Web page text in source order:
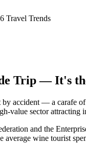
Travel Trends
Trip — It's
accident — a carafe
value sector
and the
wine tourist